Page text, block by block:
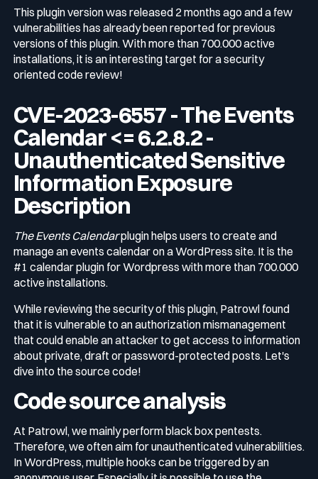
This plugin version was released 2 months ago and a few
vulnerabilities has already been reported for previous
versions of this plugin. With more than 700.000 active
installations, it is an interesting target for a security
oriented code review!
CVE-2023-6557 - The Events
Calendar <= 6.2.8.2 -
Unauthenticated Sensitive
Information Exposure
Description
The Events Calendarplugin helps users to create and
manage an events calendar on a WordPress site. It is the
#1 calendar plugin for Wordpress with more than 700.000
active installations.
While reviewing the security of this plugin, Patrowl found
that it is vulnerable to an authorization mismanagement
that could enable an attacker to get access to information
about private, draft or password-protected posts. Let's
dive into the source code!
Code source analysis
At Patrowl, we mainly perform black box pentests.
Therefore, we often aim for unauthenticated vulnerabilities.
In WordPress, multiple hooks can be triggered by an